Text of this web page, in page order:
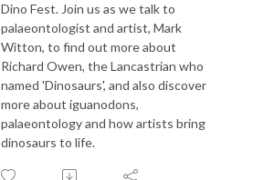
Dino Fest. Join us as we talk to
palaeontologist and artist, Mark
Witton, to find out more about
Richard Owen, the Lancastrian who
named 'Dinosaurs', and also discover
more about iguanodons,
palaeontology and how artists bring
dinosaurs to life.